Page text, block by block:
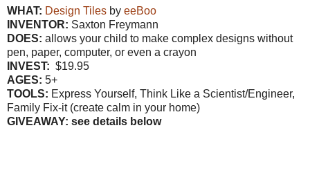
WHAT: Design Tiles by eeBoo
INVENTOR: Saxton Freymann
DOES: allows your child to make complex designs without
pen, paper, computer, or even a crayon
INVEST: $19.95
AGES: 5+
TOOLS: Express Yourself, Think Like a Scientist/Engineer,
Family Fix-it (create calm in your home)
GIVEAWAY: see details below